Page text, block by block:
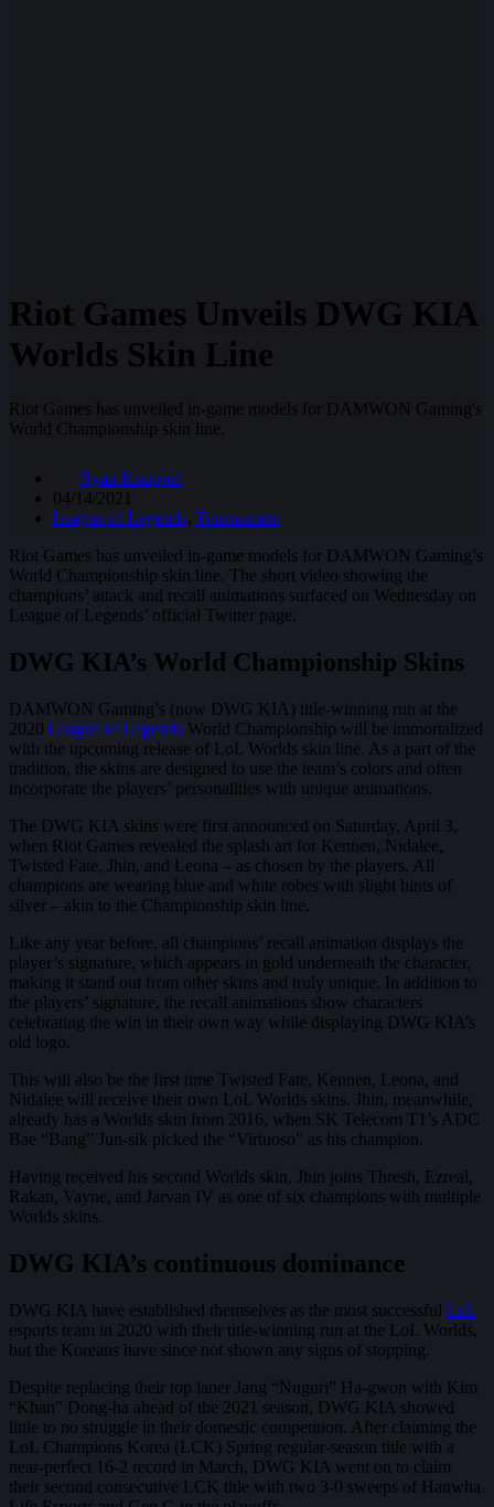
Riot Games Unveils DWG KIA
Worlds Skin Line
Riot Games has unveiled in-game models for DAMWON Gaming's
World Championship skin line.
Ryan Knuppel
04/14/2021
League of Legends, Tournament
Riot Games has unveiled in-game models for DAMWON Gaming’s
World Championship skin line. The short video showing the
champions’ attack and recall animations surfaced on Wednesday on
League of Legends’ official Twitter page.
DWG KIA’s World Championship Skins
DAMWON Gaming’s (now DWG KIA) title-winning run at the
2020 League of Legends World Championship will be immortalized
with the upcoming release of LoL Worlds skin line. As a part of the
tradition, the skins are designed to use the team’s colors and often
incorporate the players’ personalities with unique animations.
The DWG KIA skins were first announced on Saturday, April 3,
when Riot Games revealed the splash art for Kennen, Nidalee,
Twisted Fate, Jhin, and Leona – as chosen by the players. All
champions are wearing blue and white robes with slight hints of
silver – akin to the Championship skin line.
Like any year before, all champions’ recall animation displays the
player’s signature, which appears in gold underneath the character,
making it stand out from other skins and truly unique. In addition to
the players’ signature, the recall animations show characters
celebrating the win in their own way while displaying DWG KIA’s
old logo.
This will also be the first time Twisted Fate, Kennen, Leona, and
Nidalee will receive their own LoL Worlds skins. Jhin, meanwhile,
already has a Worlds skin from 2016, when SK Telecom T1’s ADC
Bae “Bang” Jun-sik picked the “Virtuoso” as his champion.
Having received his second Worlds skin, Jhin joins Thresh, Ezreal,
Rakan, Vayne, and Jarvan IV as one of six champions with multiple
Worlds skins.
DWG KIA’s continuous dominance
DWG KIA have established themselves as the most successful LoL
esports team in 2020 with their title-winning run at the LoL Worlds,
but the Koreans have since not shown any signs of stopping.
Despite replacing their top laner Jang “Nuguri” Ha-gwon with Kim
“Khan” Dong-ha ahead of the 2021 season, DWG KIA showed
little to no struggle in their domestic competition. After claiming the
LoL Champions Korea (LCK) Spring regular-season title with a
near-perfect 16-2 record in March, DWG KIA went on to claim
their second consecutive LCK title with two 3-0 sweeps of Hanwha